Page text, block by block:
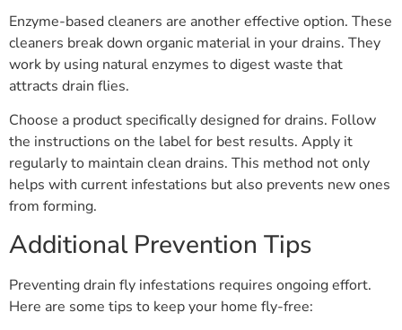
Enzyme-based cleaners are another effective option. These
cleaners break down organic material in your drains. They
work by using natural enzymes to digest waste that
attracts drain flies.
Choose a product specifically designed for drains. Follow
the instructions on the label for best results. Apply it
regularly to maintain clean drains. This method not only
helps with current infestations but also prevents new ones
from forming.
Additional Prevention Tips
Preventing drain fly infestations requires ongoing effort.
Here are some tips to keep your home fly-free: